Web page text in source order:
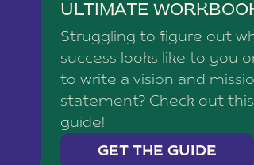
ULTIMATE
Struggling to figure out
success looks like to you
to write a vision and
statement? Check out this
guide!
GET THE GUIDE